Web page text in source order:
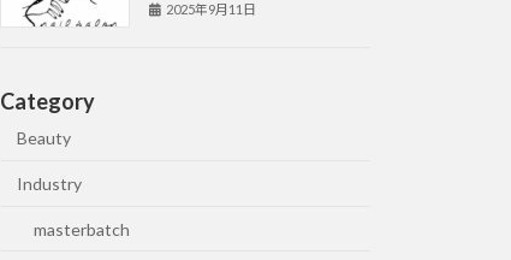
2025年9月11日
Category
Beauty
Industry
masterbatch